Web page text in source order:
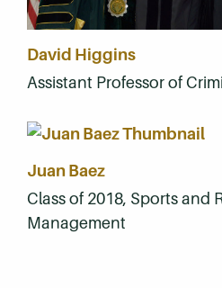
David Higgins
Assistant Professor of
Juan Baez
Class of 2018, Sports and
Management